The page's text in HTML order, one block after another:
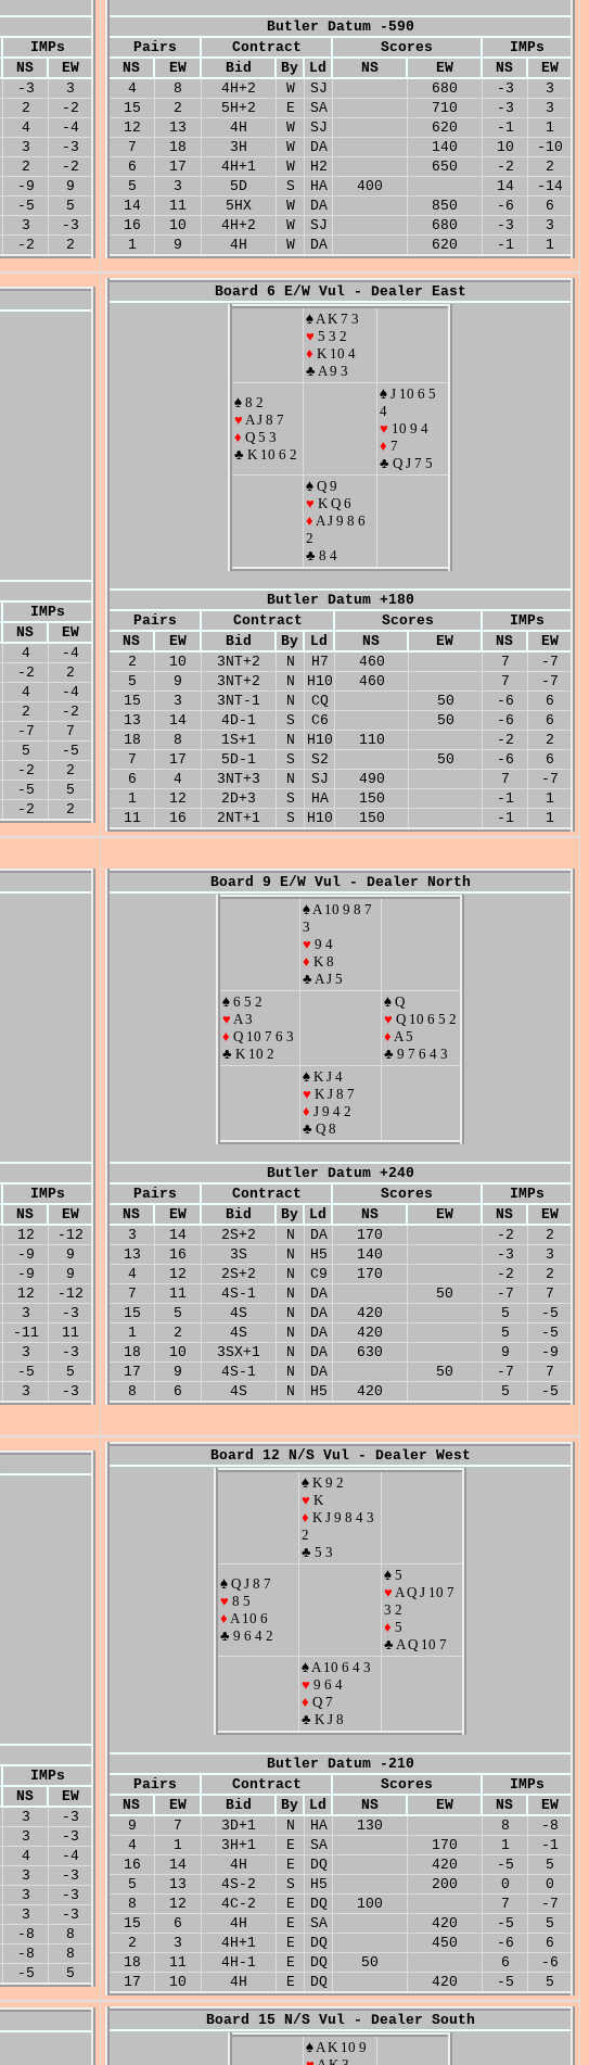
IMPs
NS
EW
-3
3
2
-2
4
-4
3
-3
2
-2
-9
9
-5
5
3
-3
-2 2
Butler Datum -590
Pairs
Contract Scores
IMPs
NS
EW Bid By Ld NS EW NS
EW
4
8 4H+2 W SJ 680 -3
3
15
2 5H+2 E SA 710 -3
3
12
13 4H W SJ 620 -1
1
7
18 3H W DA 140 10
-10
6
17 4H+1 W H2 650 -2
2
5
3 5D S HA 400 14
-14
14
11 5HX W DA 850 -6
6
16
10 4H+2 W SJ 680 -3
3
1
9 4H W DA 620 -1 1
IMPs
NS
EW
4
-4
-2
2
4
-4
2
-2
-7
7
5
-5
-2
2
-5
5
-2 2
Board 6 E/W Vul - Dealer East
♠ A K 7 3
♥ 5 3 2
♦ K 10 4
♣ A 9 3
♠ 8 2
♥ A J 8 7
♦ Q 5 3
♣ K 10 6 2
♠ J 10 6 5
4
♥ 10 9 4
♦ 7
♣ Q J 7 5
♠ Q 9
♥ K Q 6
♦ A J 9 8 6
2
♣ 8 4
Butler Datum +180
Pairs
Contract Scores
IMPs
NS
EW Bid By Ld NS EW NS
EW
2
10 3NT+2 N H7 460 7
-7
5
9 3NT+2 N H10 460 7
-7
15
3 3NT-1 N CQ 50 -6
6
13
14 4D-1 S C6 50 -6
6
18
8 1S+1 N H10 110 -2
2
7
17 5D-1 S S2 50 -6
6
6
4 3NT+3 N SJ 490 7
-7
1
12 2D+3 S HA 150 -1
1
11
16 2NT+1 S H10 150 -1 1
IMPs
NS
EW
12
-12
-9
9
-9
9
12
-12
3
-3
-11
11
3
-3
-5
5
3 -3
Board 9 E/W Vul - Dealer North
♠ A 10 9 8 7
3
♥ 9 4
♦ K 8
♣ A J 5
♠ 6 5 2
♥ A 3
♦ Q 10 7 6 3
♣ K 10 2
♠ Q
♥ Q 10 6 5 2
♦ A 5
♣ 9 7 6 4 3
♠ K J 4
♥ K J 8 7
♦ J 9 4 2
♣ Q 8
Butler Datum +240
Pairs
Contract Scores
IMPs
NS
EW Bid By Ld NS EW NS
EW
3
14 2S+2 N DA 170 -2
2
13
16 3S N H5 140 -3
3
4
12 2S+2 N C9 170 -2
2
7
11 4S-1 N DA 50 -7
7
15
5 4S N DA 420 5
-5
1
2 4S N DA 420 5
-5
18
10 3SX+1 N DA 630 9
-9
17
9 4S-1 N DA 50 -7
7
8
6 4S N H5 420 5 -5
IMPs
NS
EW
3
-3
3
-3
4
-4
3
-3
3
-3
3
-3
-8
8
-8
8
-5 5
Board 12 N/S Vul - Dealer West
♠ K 9 2
♥ K
♦ K J 9 8 4 3
2
♣ 5 3
♠ Q J 8 7
♥ 8 5
♦ A 10 6
♣ 9 6 4 2
♠ 5
♥ A Q J 10 7
3 2
♦ 5
♣ A Q 10 7
♠ A 10 6 4 3
♥ 9 6 4
♦ Q 7
♣ K J 8
Butler Datum -210
Pairs
Contract Scores
IMPs
NS
EW Bid By Ld NS EW NS
EW
9
7 3D+1 N HA 130 8
-8
4
1 3H+1 E SA 170 1
-1
16
14 4H E DQ 420 -5
5
5
13 4S-2 S H5 200 0
0
8
12 4C-2 E DQ 100 7
-7
15
6 4H E SA 420 -5
5
2
3 4H+1 E DQ 450 -6
6
18
11 4H-1 E DQ 50 6
-6
17
10 4H E DQ 420 -5 5
Board 15 N/S Vul - Dealer South
♠ A K 10 9